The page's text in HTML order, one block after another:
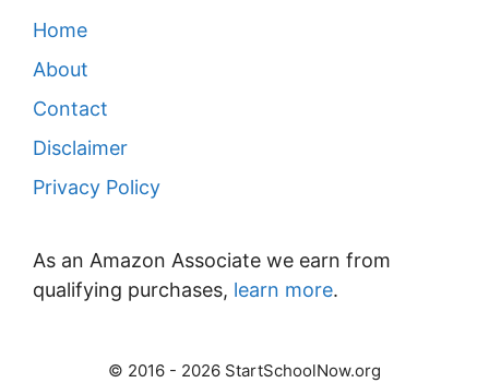
Home
About
Contact
Disclaimer
Privacy Policy
As an Amazon Associate we earn from
qualifying purchases, learn more.
© 2016 - 2026 StartSchoolNow.org